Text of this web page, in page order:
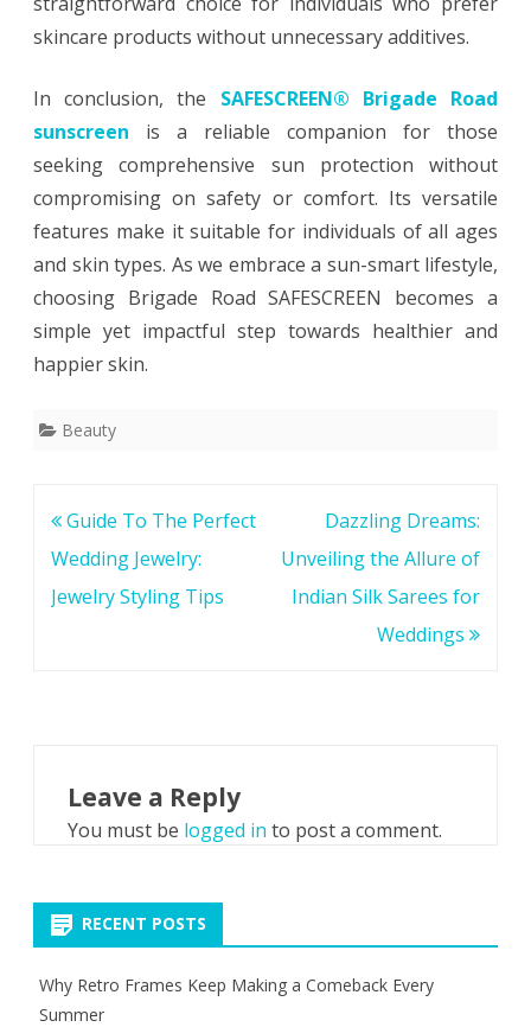
skincare products without unnecessary additives.
In conclusion, the SAFESCREEN® Brigade Road
sunscreen is a reliable companion for those
seeking comprehensive sun protection without
compromising on safety or comfort. Its versatile
features make it suitable for individuals of all ages
and skin types. As we embrace a sun-smart lifestyle,
choosing Brigade Road SAFESCREEN becomes a
simple yet impactful step towards healthier and
happier skin.
Beauty
Post
navigation
Guide To The Perfect
Wedding Jewelry:
Jewelry Styling Tips
Dazzling Dreams:
Unveiling the Allure of
Indian Silk Sarees for
Weddings
Leave a Reply
You must be logged in to post a comment.
RECENT POSTS
Why Retro Frames Keep Making a Comeback Every
Summer